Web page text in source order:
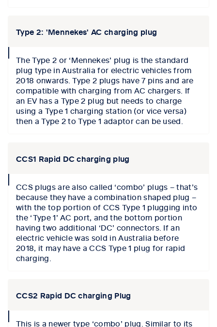
Type 2: 'Mennekes' AC charging plug
iconThe Type 2 or ‘Mennekes’ plug is the standard
plug type in Australia for electric vehicles from
2018 onwards. Type 2 plugs have 7 pins and are
compatible with charging from AC chargers. If
an EV has a Type 2 plug but needs to charge
using a Type 1 charging station (or vice versa)
then a Type 2 to Type 1 adaptor can be used.
CCS1 Rapid DC charging plug
iconCCS plugs are also called ‘combo’ plugs – that’s
because they have a combination shaped plug –
with the top portion of CCS Type 1 plugging into
the ‘Type 1’ AC port, and the bottom portion
having two additional ‘DC’ connectors. If an
electric vehicle was sold in Australia before
2018, it may have a CCS Type 1 plug for rapid
charging.
CCS2 Rapid DC charging Plug
This is a newer type ‘combo’ plug. Similar to its